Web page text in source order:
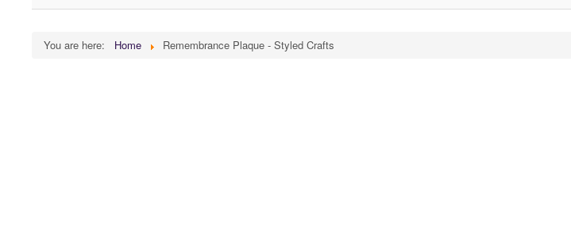
You are here: Home Remembrance Plaque - Styled Crafts